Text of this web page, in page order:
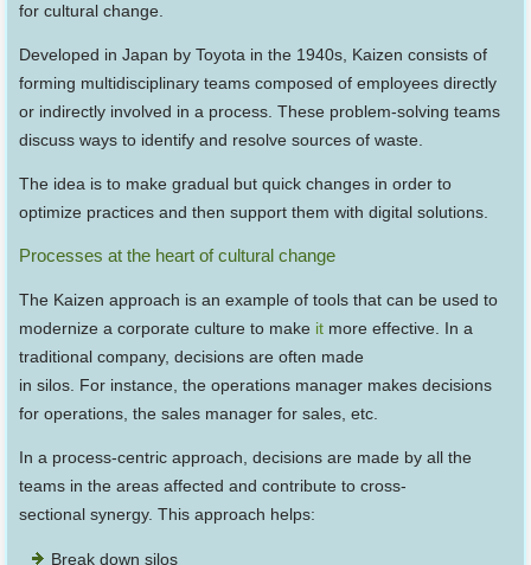
for cultural change.
Developed in Japan by Toyota in the 1940s, Kaizen consists of
forming multidisciplinary teams composed of employees directly
or indirectly involved in a process. These problem-solving teams
discuss ways to identify and resolve sources of waste.
The idea is to make gradual but quick changes in order to
optimize practices and then support them with digital solutions.
Processes at the heart of cultural change
The Kaizen approach is an example of tools that can be used to
modernize a corporate culture to make it more effective. In a
traditional company, decisions are often made
in silos. For instance, the operations manager makes decisions
for operations, the sales manager for sales, etc.
In a process-centric approach, decisions are made by all the
teams in the areas affected and contribute to cross-
sectional synergy. This approach helps:
Break down silos